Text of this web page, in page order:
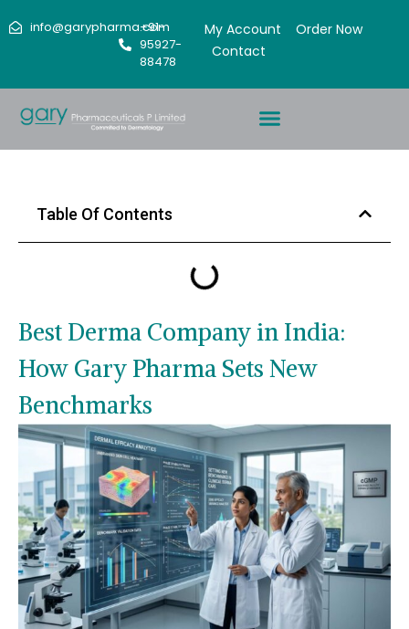
info@garypharma.com
+91-
95927-
88478
My Account
Order Now
Contact
Table Of Contents
Best Derma Company in India:
How Gary Pharma Sets New
Benchmarks